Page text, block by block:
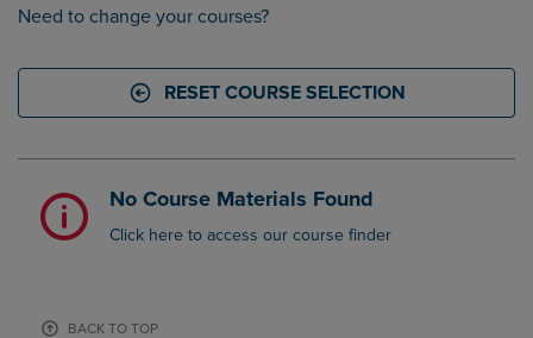
Need to change your courses?
RESET COURSE SELECTION
No Course Materials Found
Click here to access our course finder
BACK TO TOP